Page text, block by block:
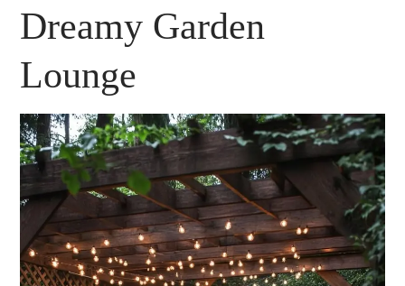
Dreamy Garden
Lounge